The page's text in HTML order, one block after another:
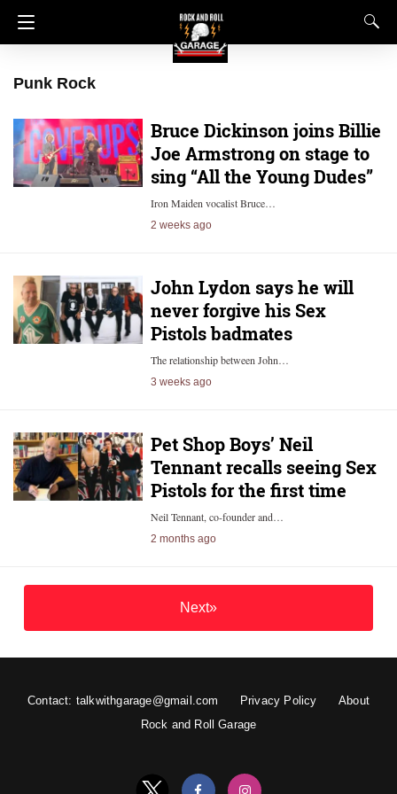
Punk Rock
Bruce Dickinson joins Billie
Joe Armstrong on stage to
sing “All the Young Dudes”
Iron Maiden vocalist Bruce…
2 weeks ago
John Lydon says he will
never forgive his Sex
Pistols badmates
The relationship between John…
3 weeks ago
Pet Shop Boys’ Neil
Tennant recalls seeing Sex
Pistols for the first time
Neil Tennant, co-founder and…
2 months ago
Next»
Contact: talkwithgarage@gmail.com Privacy Policy
About
Rock and Roll Garage